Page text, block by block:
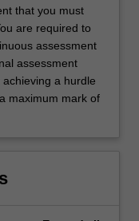
that you must
are required to
assessment
assessment
a hurdle
maximum mark of